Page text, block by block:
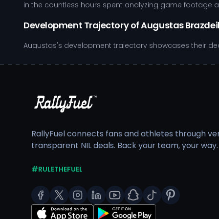
in the countless hours spent analyzing game footage
Development Trajectory of Augustas
Augustas's development trajectory showcases their
competitive atmosphere. Key elements of their
Defensive strategies that highlight quick decision-
Consistent engagement in strength and
Participation in film study sessions, which
Apart from their athletic commitments, Augustas
community service, including volunteering at youth
pathway positions Augustas as a role model both on
emerge, allowing Augustas to leverage their success
RallyFuel connects fans and athletes through
transparent NIL deals. Back your team, your way.
#RULETHEFUEL